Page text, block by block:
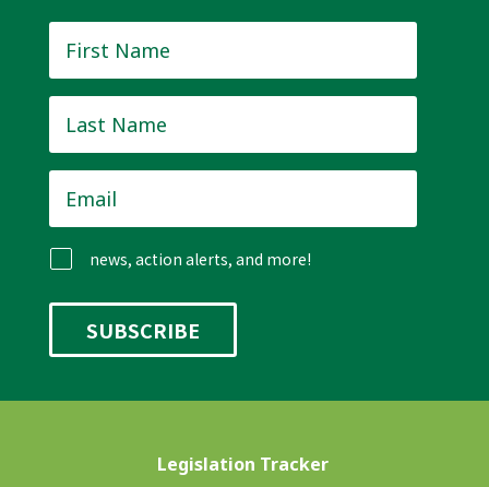
Name *
Name *
news, action alerts, and more!
Legislation Tracker